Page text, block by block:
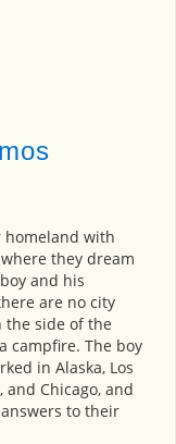
homeland with
they dream
and his
are no city
the side of the
campfire. The boy
in Alaska, Los
and Chicago, and
to their